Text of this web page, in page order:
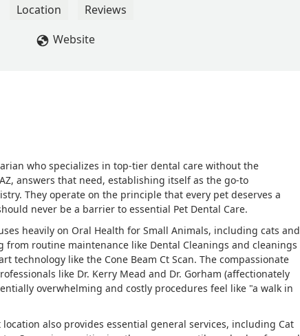
Trust me you won’t regret choosing this location & Dr Mead.-
Location
Reviews
Website
who specializes in top-tier dental care without the
answers that need, establishing itself as the go-to
They operate on the principle that every pet deserves a
never be a barrier to essential Pet Dental Care.
heavily on Oral Health for Small Animals, including cats and
routine maintenance like Dental Cleanings and cleanings
technology like the Cone Beam Ct Scan. The compassionate
like Dr. Kerry Mead and Dr. Gorham (affectionately
overwhelming and costly procedures feel like "a walk in
also provides essential general services, including Cat